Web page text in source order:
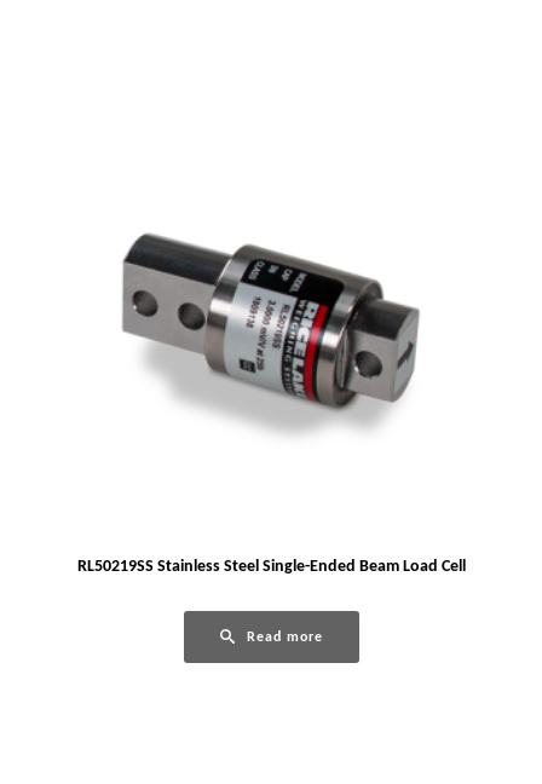
RL50219SS Stainless Steel Single-Ended Beam Load Cell
Read more